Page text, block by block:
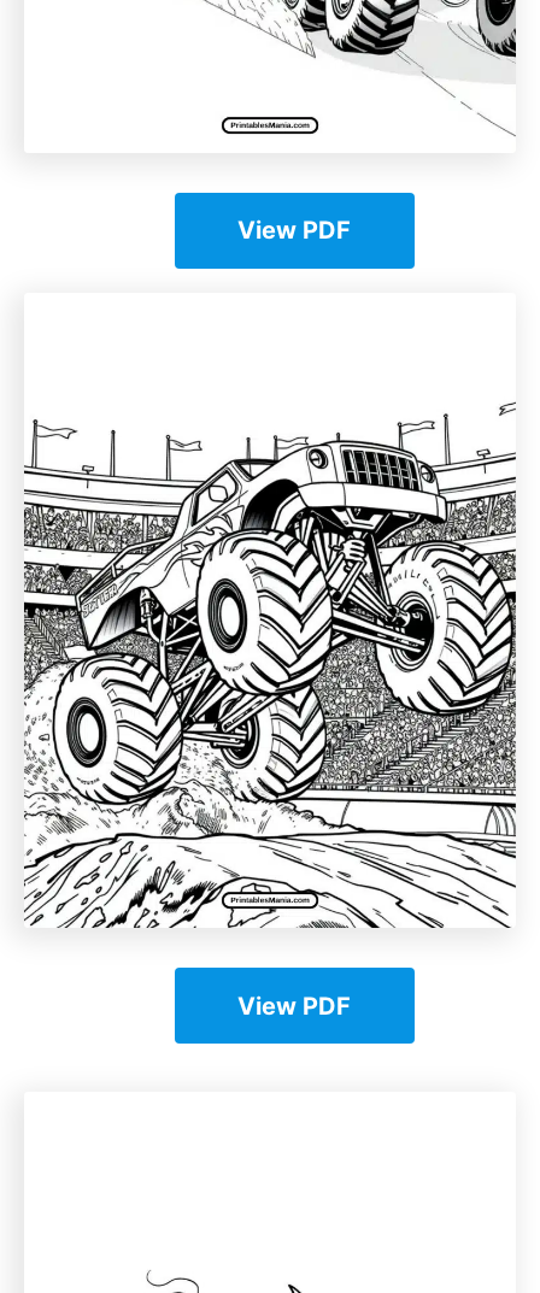
View PDF
View PDF